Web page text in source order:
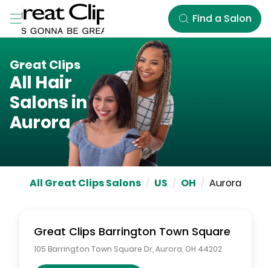
Skip to Main Content
Find a Salon
Great Clips
All Hair
Salons in
Aurora
All Great Clips Salons / US / OH / Aurora
Great Clips Barrington Town Square
105 Barrington Town Square Dr Aurora OH 44202